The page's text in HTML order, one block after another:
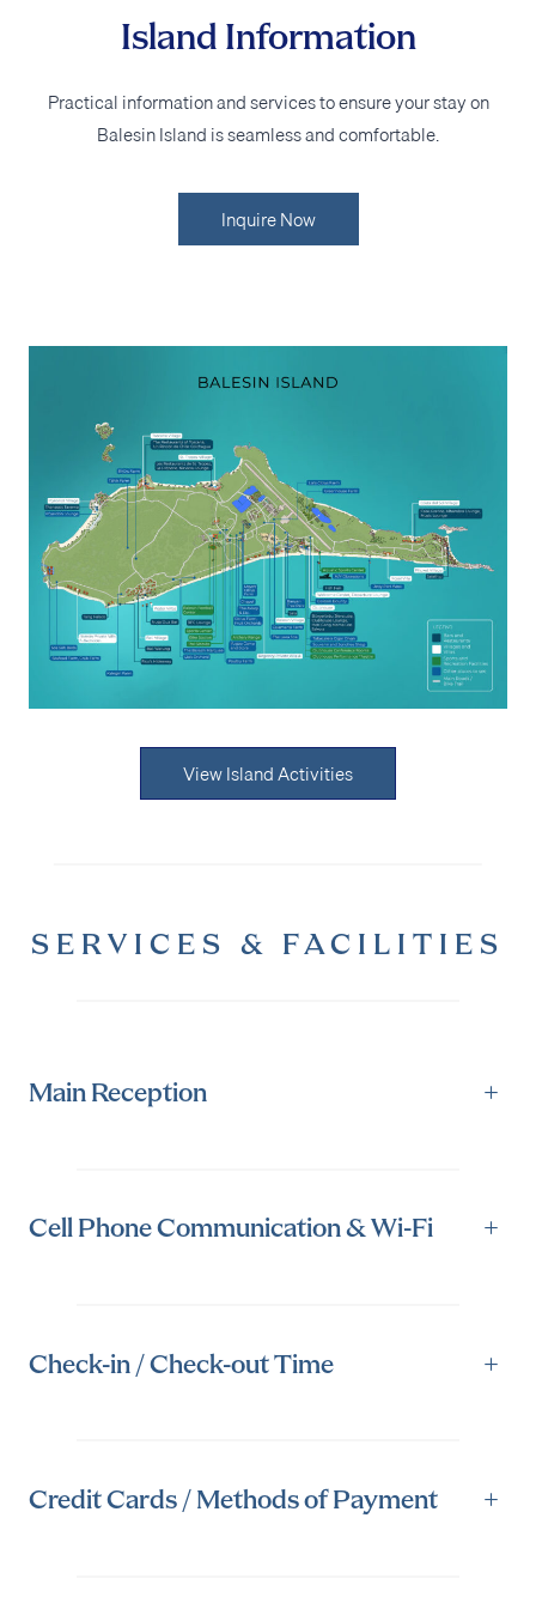
Island Information
Practical information and services to ensure your stay on
Balesin Island is seamless and comfortable.
Inquire Now
View Island Activities
SERVICES & FACILITIES
Main Reception +
Cell Phone Communication & Wi-Fi +
Check-in / Check-out Time +
Credit Cards / Methods of Payment +